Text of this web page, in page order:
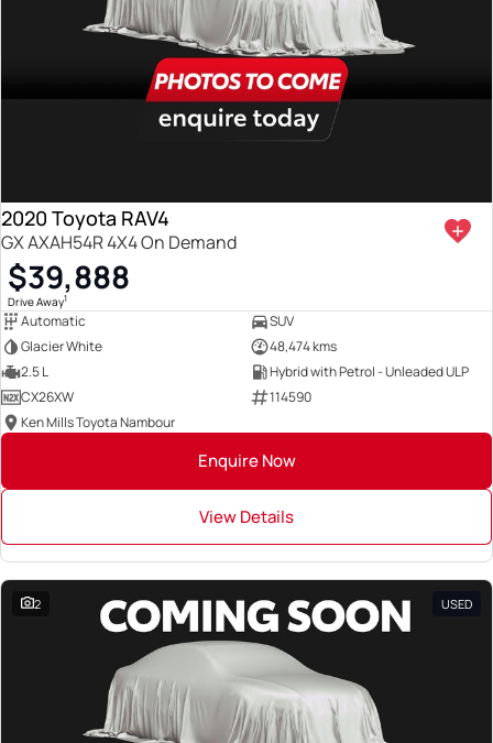
2020 Toyota RAV4
GX AXAH54R 4X4 On Demand
$39,888
Drive Away1
Automatic
SUV
Glacier White
48,474 kms
2.5 L
Hybrid with Petrol - Unleaded ULP
CX26XW
114590
Ken Mills Toyota Nambour
Enquire Now
View Details
2 USED